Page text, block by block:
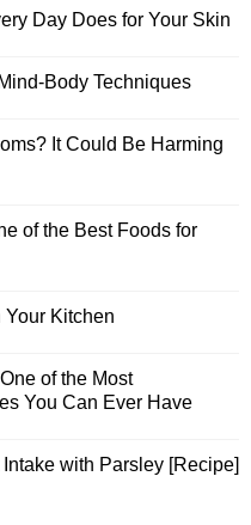
Day Does for Your Skin
Body Techniques
It Could Be Harming
of the Best Foods for
Your Kitchen
of the Most
You Can Ever Have
with Parsley [Recipe]